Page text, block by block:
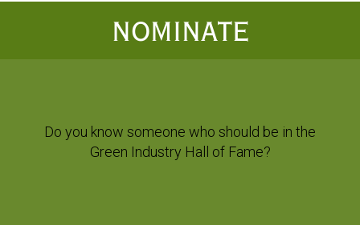
NOMINATE
Do you know someone who should be in the
Green Industry Hall of Fame?